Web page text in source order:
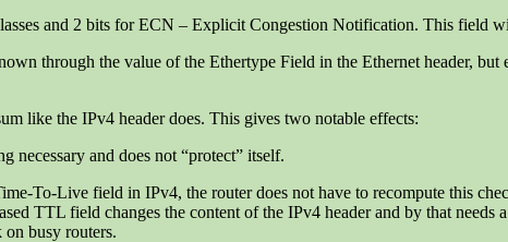
and 2 bits for ECN – Explicit Congestion Notification. This field
through the value of the Ethertype Field in the Ethernet header, but
like the IPv4 header does. This gives two notable effects:
necessary and does not “protect” itself.
To-Live field in IPv4, the router does not have to recompute this
TTL field changes the content of the IPv4 header and by that
busy routers.